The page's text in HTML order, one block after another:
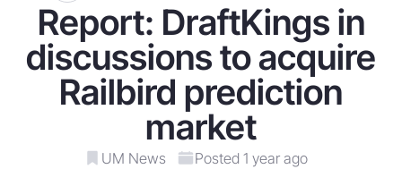
Report: DraftKings in
discussions to acquire
Railbird prediction
market
UM News Posted 1 year ago